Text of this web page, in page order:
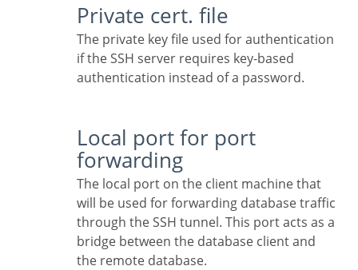
Private cert. file
The private key file used for authentication
if the SSH server requires key-based
authentication instead of a password.
Local port for port
forwarding
The local port on the client machine that
will be used for forwarding database traffic
through the SSH tunnel. This port acts as a
bridge between the database client and
the remote database.